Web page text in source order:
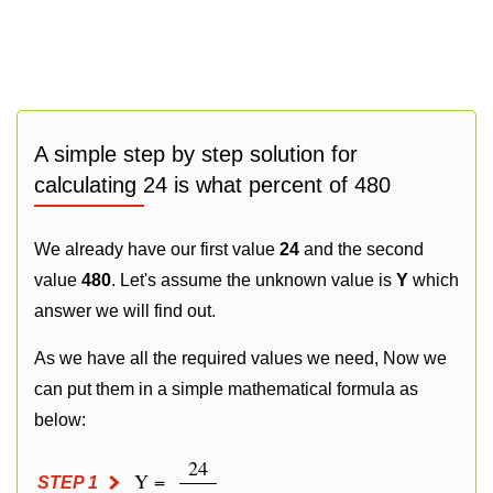
A simple step by step solution for
calculating 24 is what percent of 480
We already have our first value 24 and the second
value 480. Let's assume the unknown value is Y which
answer we will find out.
As we have all the required values we need, Now we
can put them in a simple mathematical formula as
below:
STEP 1 Y =
24